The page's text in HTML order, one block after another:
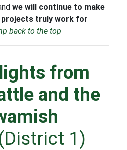
we will continue to make
projects truly work for
back to the top
from
and the
1)